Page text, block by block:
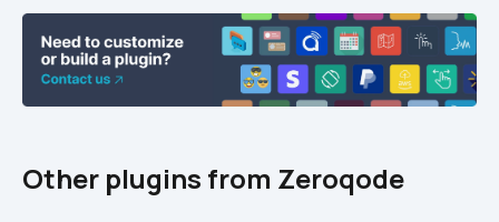
Other plugins from Zeroqode